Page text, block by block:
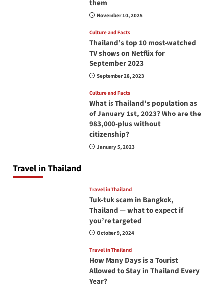
them
November 10, 2025
Culture and Facts
Thailand’s top 10 most-watched
TV shows on Netflix for
September 2023
September 28, 2023
Culture and Facts
What is Thailand’s population as
of January 1st, 2023? Who are the
983,000-plus without
citizenship?
January 5, 2023
Travel in Thailand
Travel in Thailand
Tuk-tuk scam in Bangkok,
Thailand — what to expect if
you’re targeted
October 9, 2024
Travel in Thailand
How Many Days is a Tourist
Allowed to Stay in Thailand Every
Year?